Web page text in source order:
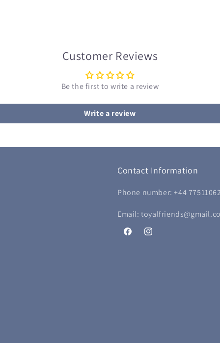
Customer Reviews
Be the first to write a review
Write a review
Contact Information
Phone number: +44
Email:
FacebookInstagram